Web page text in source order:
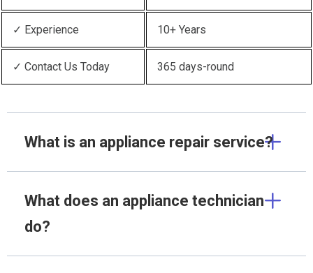
✓ Experience 10+ Years
✓ Contact Us Today 365 days-round
What is an appliance repair service?
What does an appliance technician
do?